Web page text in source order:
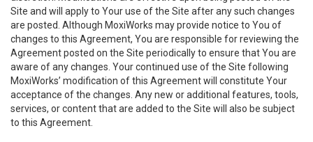
Site and will apply to Your use of the Site after any such changes
are posted. Although MoxiWorks may provide notice to You of
changes to this Agreement, You are responsible for reviewing the
Agreement posted on the Site periodically to ensure that You are
aware of any changes. Your continued use of the Site following
MoxiWorks’ modification of this Agreement will constitute Your
acceptance of the changes. Any new or additional features, tools,
services, or content that are added to the Site will also be subject
to this Agreement.